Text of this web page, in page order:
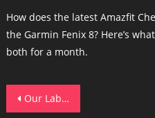
How does the latest Amazfit
the Garmin Fenix 8? Here’s
both for a month.
Post
Our Lab tests show the iPad Pro M5 has the longest lasting tablet battery. Get it for $100 off before Apple prices spike